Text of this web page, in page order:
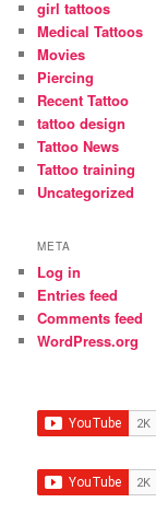
girl tattoos
Medical Tattoos
Movies
Piercing
Recent Tattoo
tattoo design
Tattoo News
Tattoo training
Uncategorized
META
Log in
Entries feed
Comments feed
WordPress.org